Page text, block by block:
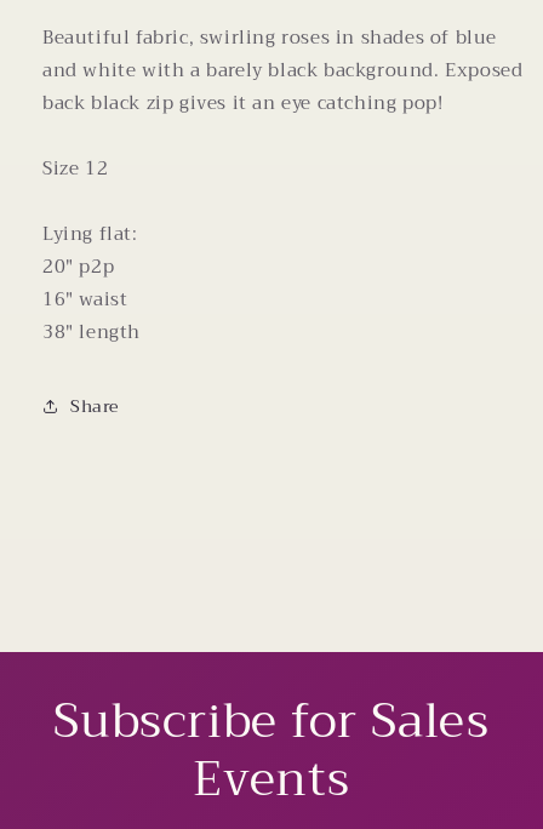
Neck
Dress
Neck
Dress
Beautiful fabric, swirling roses in shades of blue
and white with a barely black background. Exposed
back black zip gives it an eye catching pop!
Size 12
Lying flat:
20" p2p
16" waist
38" length
Share
Subscribe for Sales
Events